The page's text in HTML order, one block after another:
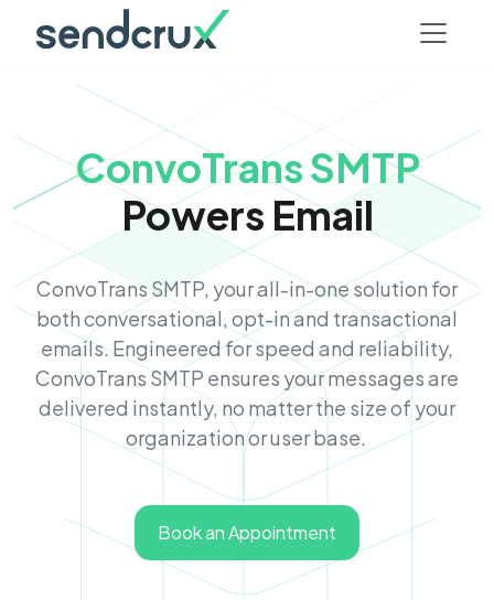
ConvoTrans SMTP
Powers Email
ConvoTrans SMTP, your all-in-one solution for
both conversational, opt-in and transactional
emails. Engineered for speed and reliability,
ConvoTrans SMTP ensures your messages are
delivered instantly, no matter the size of your
organization or user base.
Book an Appointment